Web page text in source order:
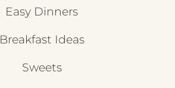
Easy Dinners
Breakfast Ideas
Sweets